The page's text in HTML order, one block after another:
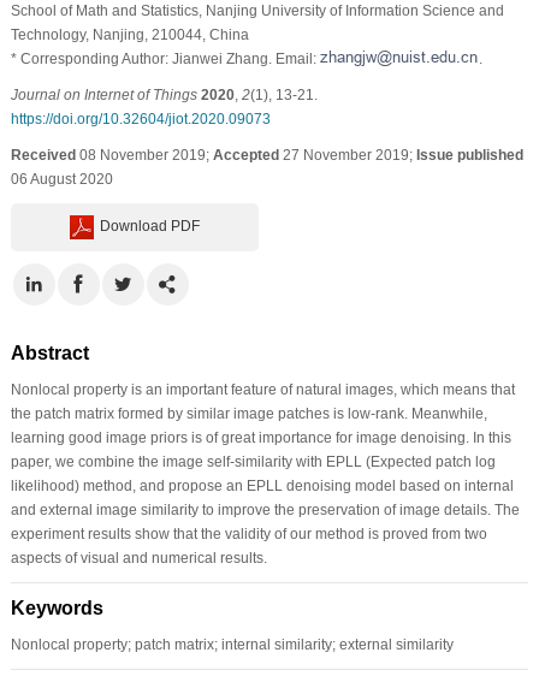
School of Math and Statistics, Nanjing University of Information Science and
Technology, Nanjing, 210044, China
* Corresponding Author: Jianwei Zhang. Email:
Journal on Internet of Things 2020, 2(1), 13-21.
https://doi.org/10.32604/jiot.2020.09073
Received08 November 2019; Accepted27 November 2019; Issue published
06 August 2020
Download PDF
Abstract
Nonlocal property is an important feature of natural images, which means that
the patch matrix formed by similar image patches is low-rank. Meanwhile,
learning good image priors is of great importance for image denoising. In this
paper, we combine the image self-similarity with EPLL (Expected patch log
likelihood) method, and propose an EPLL denoising model based on internal
and external image similarity to improve the preservation of image details. The
experiment results show that the validity of our method is proved from two
aspects of visual and numerical results.
Keywords
Nonlocal property; patch matrix; internal similarity; external similarity